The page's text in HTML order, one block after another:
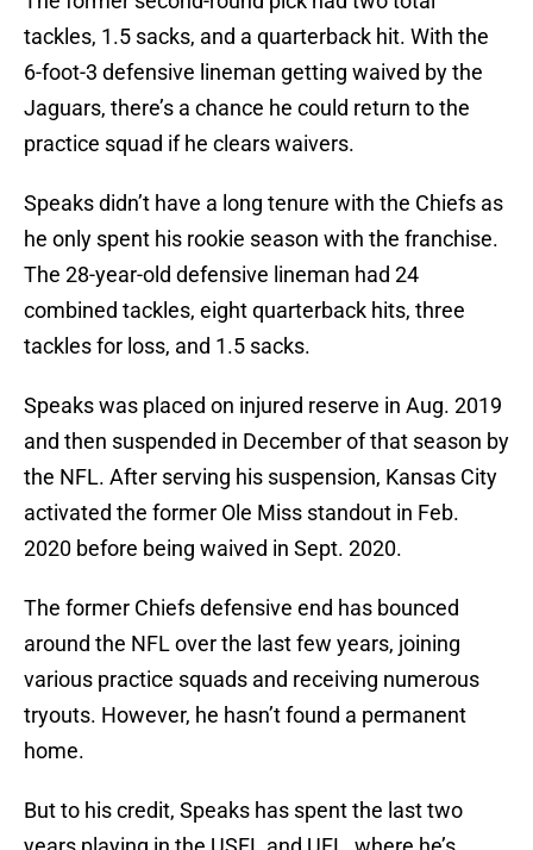
tackles, 1.5 sacks, and a quarterback hit. With the
6-foot-3 defensive lineman getting waived by the
Jaguars, there’s a chance he could return to the
practice squad if he clears waivers.
Speaks didn’t have a long tenure with the Chiefs as
he only spent his rookie season with the franchise.
The 28-year-old defensive lineman had 24
combined tackles, eight quarterback hits, three
tackles for loss, and 1.5 sacks.
Speaks was placed on injured reserve in Aug. 2019
and then suspended in December of that season by
the NFL. After serving his suspension, Kansas City
activated the former Ole Miss standout in Feb.
2020 before being waived in Sept. 2020.
The former Chiefs defensive end has bounced
around the NFL over the last few years, joining
various practice squads and receiving numerous
tryouts. However, he hasn’t found a permanent
home.
But to his credit, Speaks has spent the last two